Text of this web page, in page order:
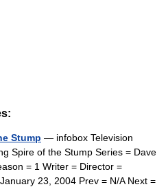
Stump — infobox Television
Spire of the Stump Series = Dave
= 1 Writer = Director =
23, 2004 Prev = N/A Next =